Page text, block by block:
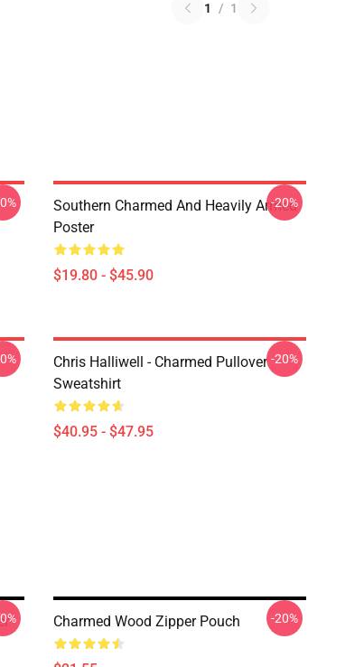
1 / 1
Southern Charmed And Heavily Armed
Poster
$19.80 - $45.90
-20%
Chris Halliwell - Charmed Pullover
Sweatshirt
$40.95 - $47.95
-20%
Charmed Wood Zipper Pouch -20%